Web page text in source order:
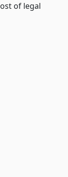
of legal